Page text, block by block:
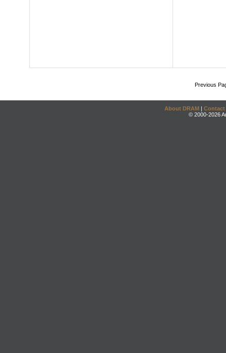
Previous
About DRAM | Contact
© 2000-2026